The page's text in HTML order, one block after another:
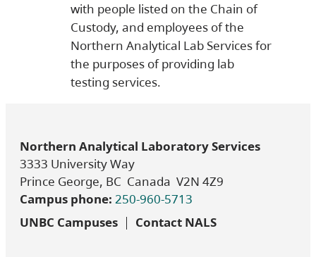
with people listed on the Chain of
Custody, and employees of the
Northern Analytical Lab Services for
the purposes of providing lab
testing services.
Northern Analytical Laboratory Services
3333 University Way
Prince George, BC Canada V2N 4Z9
Campus phone: 250-960-5713
UNBC Campuses
Contact NALS